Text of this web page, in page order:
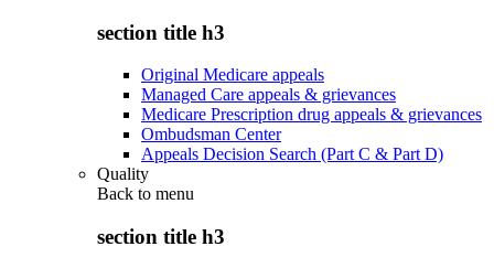
section title h3
Original Medicare appeals
Managed Care appeals & grievances
Medicare Prescription drug appeals & grievances
Ombudsman Center
Appeals Decision Search (Part C & Part D)
Quality
Back to menu
section title h3